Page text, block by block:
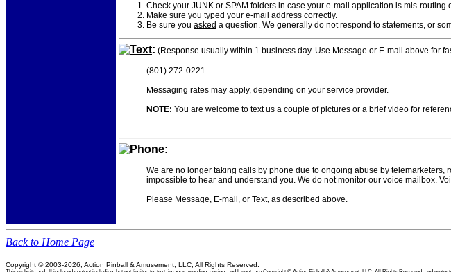
Check your JUNK or SPAM folders in case your e-mail application is mis-routing
Make sure you typed your e-mail address correctly.
Be sure you asked a question. We generally do not respond to statements, or
Text: (Response usually within 1 business day. Use Message or E-mail above for
(801) 272-0221
Messaging rates may apply, depending on your service provider.
NOTE: You are welcome to text us a couple of pictures or a brief video for
Phone:
We are no longer taking calls by phone due to ongoing abuse by
impossible to hear and understand you. We do not monitor our voice mailbox.
Please Message, E-mail, or Text, as described above.
Back to Home Page
Copyright © 2003-2026, Action Pinball & Amusement, LLC, All Rights Reserved.